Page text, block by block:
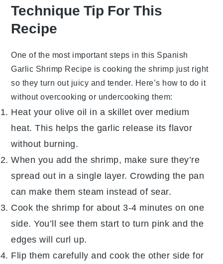
Technique Tip For This
Recipe
One of the most important steps in this Spanish
Garlic Shrimp Recipe is cooking theshrimp just right
so they turn out juicy and tender. Here’s how to do it
without overcooking or undercooking them:
Heat yourolive oil in a skillet over medium
heat. This helps the garlic release its flavor
without burning.
When you add the shrimp, make sure they’re
spread out in a single layer. Crowding the pan
can make them steam instead of sear.
Cook the shrimp for about 3-4 minutes on one
side. You’ll see them start to turn pink and the
edges will curl up.
Flip them carefully and cook the other side for